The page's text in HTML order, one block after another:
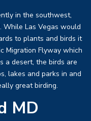
in the southwest,
Las Vegas would
to plants and birds it
Migration Flyway which
a desert, the birds are
lakes and parks in and
great birding.
MD